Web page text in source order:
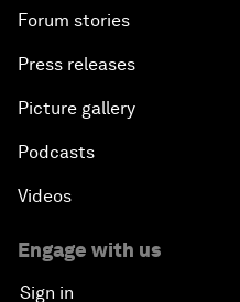
Forum stories
Press releases
Picture gallery
Podcasts
Videos
Engage with us
Sign in